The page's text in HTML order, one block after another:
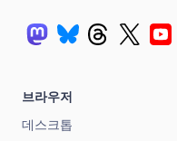
브라우저
데스크톱